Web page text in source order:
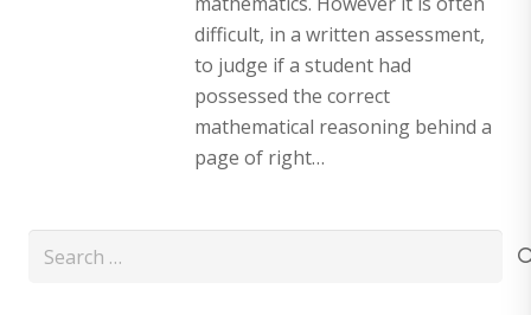
difficult, in a written assessment,
to judge if a student had
possessed the correct
mathematical reasoning behind a
page of right…
Search